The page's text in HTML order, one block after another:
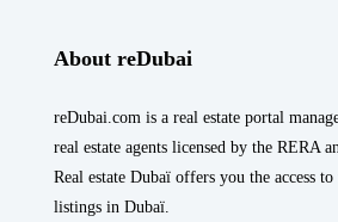
About reDubai
reDubai.com is a real estate portal
real estate agents licensed by the RERA
Real estate Dubaï offers you the access
listings in Dubaï.